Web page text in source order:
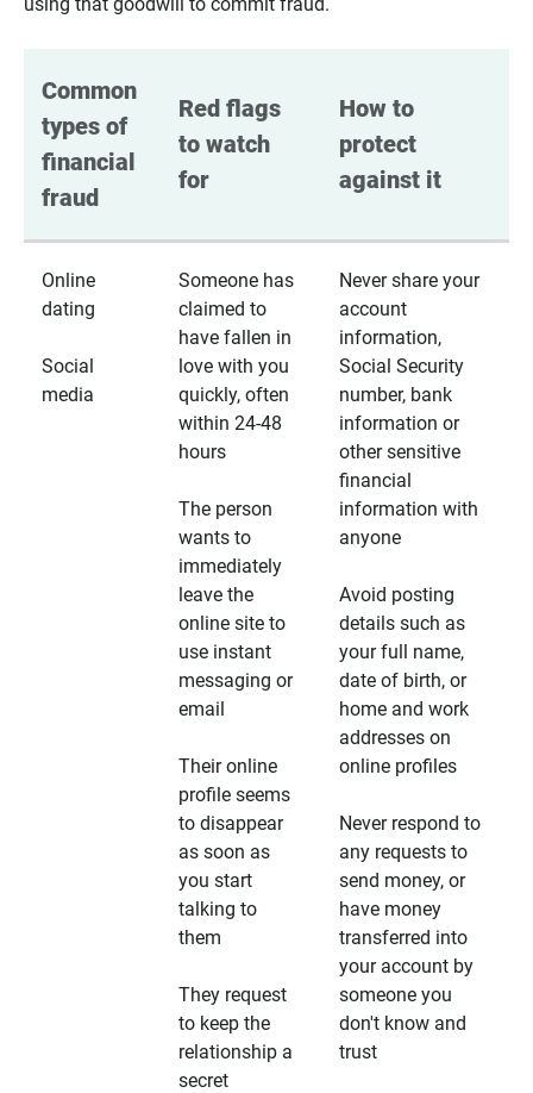
Common
types of
financial
fraud
Red flags
to watch
for
How to
protect
against it
Online
dating
Social
media
Someone has
claimed to
have fallen in
love with you
quickly, often
within 24-48
hours
The person
wants to
immediately
leave the
online site to
use instant
messaging or
email
Their online
profile seems
to disappear
as soon as
you start
talking to
them
They request
to keep the
relationship a
secret
Never share your
account
information,
Social Security
number, bank
information or
other sensitive
financial
information with
anyone
Avoid posting
details such as
your full name,
date of birth, or
home and work
addresses on
online profiles
Never respond to
any requests to
send money, or
have money
transferred into
your account by
someone you
don't know and
trust